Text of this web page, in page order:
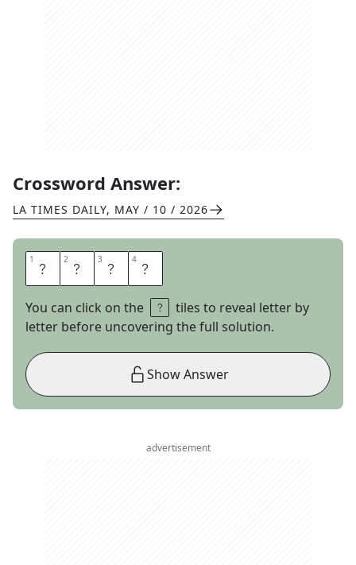
Crossword Answer:
LA TIMES DAILY, MAY / 10 / 2026
1 I 2 K 3 E 4 A
You can click on the
tiles to reveal letter by
letter before uncovering the full solution.
Show Answer
advertisement